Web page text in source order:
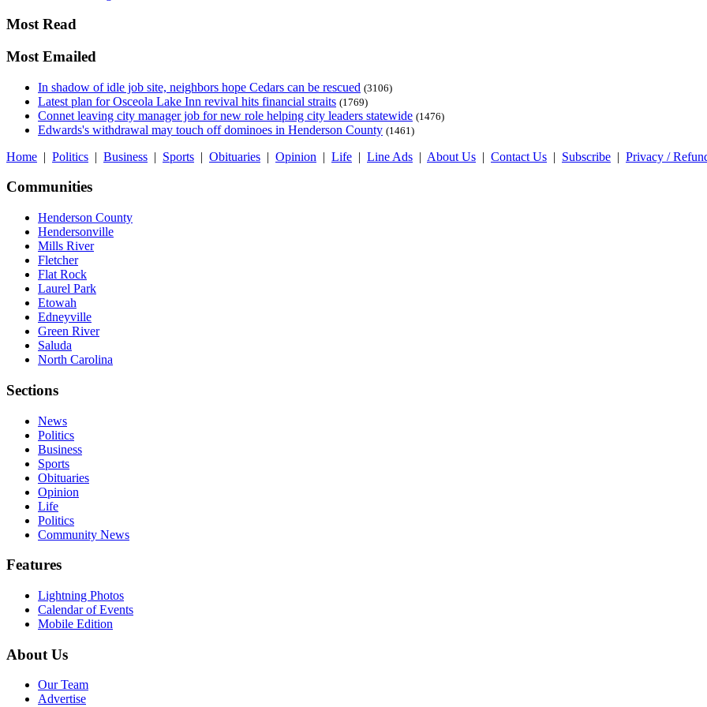
Most Read
Most Emailed
In shadow of idle job site, neighbors hope Cedars can be rescued (3106)
Latest plan for Osceola Lake Inn revival hits financial straits (1769)
Connet leaving city manager job for new role helping city leaders statewide (1476)
Edwards's withdrawal may touch off dominoes in Henderson County (1461)
Home | Politics | Business | Sports | Obituaries | Opinion | Life | Line Ads | About Us | Contact Us | Subscribe | Privacy /
Communities
Henderson County
Hendersonville
Mills River
Fletcher
Flat Rock
Laurel Park
Etowah
Edneyville
Green River
Saluda
North Carolina
Sections
News
Politics
Business
Sports
Obituaries
Opinion
Life
Politics
Community News
Features
Lightning Photos
Calendar of Events
Mobile Edition
About Us
Our Team
Advertise